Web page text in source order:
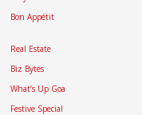
Bon Appétit
Real Estate
Biz Bytes
What’s Up Goa
Festive Special